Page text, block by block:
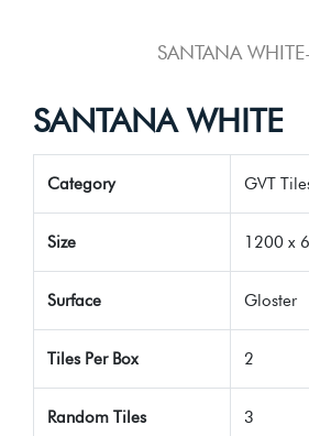
SANTANA
SANTANA WHITE
Category GVT
Size 1200 x
Surface Gloster
Tiles Per Box 2
Random Tiles 3